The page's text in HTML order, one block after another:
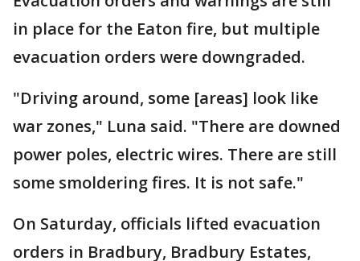
in place for the Eaton fire, but multiple
evacuation orders were downgraded.
"Driving around, some [areas] look like
war zones," Luna said. "There are downed
power poles, electric wires. There are still
some smoldering fires. It is not safe."
On Saturday, officials lifted evacuation
orders in Bradbury, Bradbury Estates,